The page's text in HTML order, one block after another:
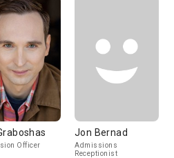
Officer
Jon Bernad
Admissions
Receptionist